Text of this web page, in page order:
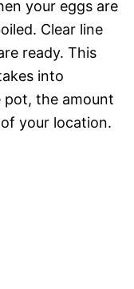
your eggs are
Clear line
ready. This
into
pot, the amount
your location.